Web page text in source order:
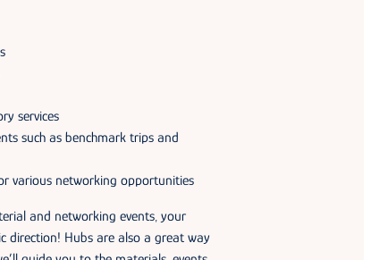
services
such as benchmark trips and
various networking opportunities
and networking events, your
direction! Hubs are also a great way